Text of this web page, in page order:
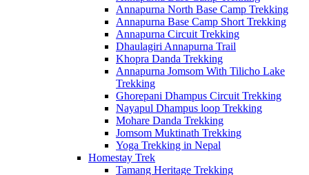
Annapurna North Base Camp Trekking
Annapurna Base Camp Short Trekking
Annapurna Circuit Trekking
Dhaulagiri Annapurna Trail
Khopra Danda Trekking
Annapurna Jomsom With Tilicho Lake
Trekking
Ghorepani Dhampus Circuit Trekking
Nayapul Dhampus loop Trekking
Mohare Danda Trekking
Jomsom Muktinath Trekking
Yoga Trekking in Nepal
Homestay Trek
Tamang Heritage Trekking